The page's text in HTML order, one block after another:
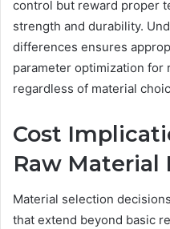
control but reward proper
strength and durability.
differences ensures
parameter optimization for
regardless of material
Cost
Raw Material
Material selection
that extend beyond basic